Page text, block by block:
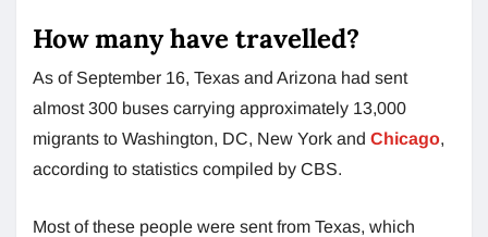
How many have travelled?
As of September 16, Texas and Arizona had sent
almost 300 buses carrying approximately 13,000
migrants to Washington, DC, New York and Chicago,
according to statistics compiled by CBS.
Most of these people were sent from Texas, which